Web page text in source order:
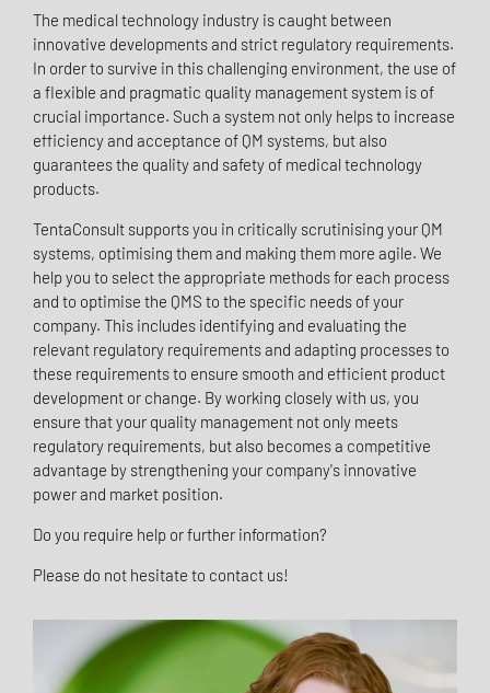
The medical technology industry is caught between
innovative developments and strict regulatory requirements.
In order to survive in this challenging environment, the use of
a flexible and pragmatic quality management system is of
crucial importance. Such a system not only helps to increase
efficiency and acceptance of QM systems, but also
guarantees the quality and safety of medical technology
products.
TentaConsult supports you in critically scrutinising your QM
systems, optimising them and making them more agile. We
help you to select the appropriate methods for each process
and to optimise the QMS to the specific needs of your
company. This includes identifying and evaluating the
relevant regulatory requirements and adapting processes to
these requirements to ensure smooth and efficient product
development or change. By working closely with us, you
ensure that your quality management not only meets
regulatory requirements, but also becomes a competitive
advantage by strengthening your company's innovative
power and market position.
Do you require help or further information?
Please do not hesitate to contact us!